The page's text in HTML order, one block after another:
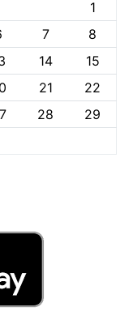
1
7
8
14
15
21
22
28
29